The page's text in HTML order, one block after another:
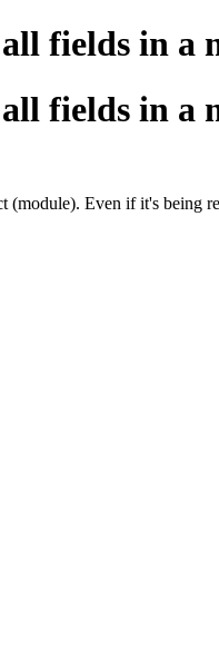
fields in a
fields in a
Even if it's